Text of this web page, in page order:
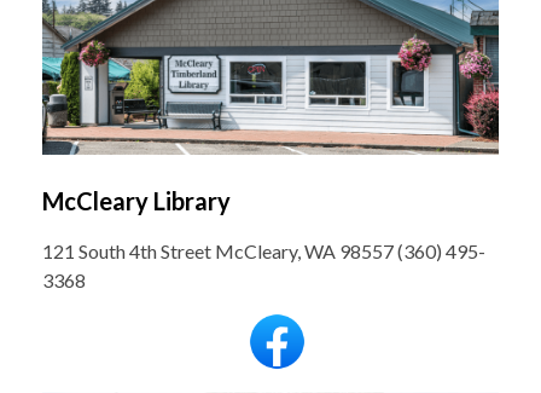
McCleary Library
121 South 4th Street McCleary, WA 98557 (360) 495-
3368